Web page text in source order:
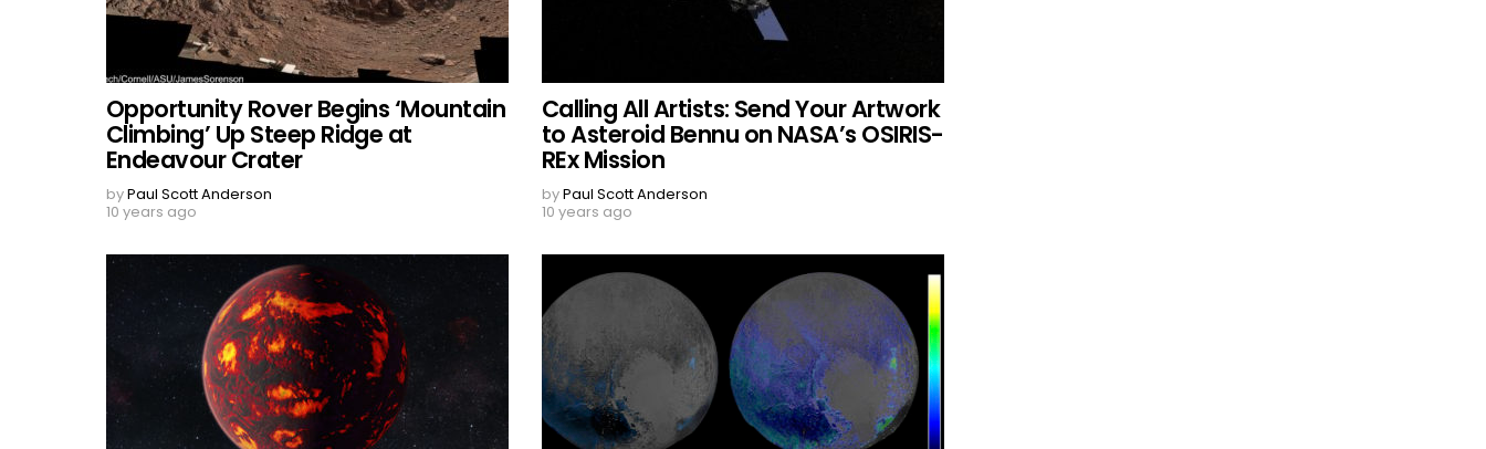
Opportunity Rover Begins ‘Mountain
Climbing’ Up Steep Ridge at
Endeavour Crater
byPaul Scott Anderson
10 years ago
Calling All Artists: Send Your Artwork
to Asteroid Bennu on NASA’s OSIRIS-
REx Mission
byPaul Scott Anderson
10 years ago